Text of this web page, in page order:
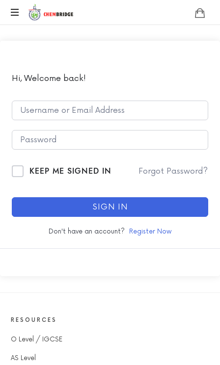
Chembridge
Chemistry
Hi, Welcome back!
KEEP ME SIGNED IN Forgot Password?
SIGN IN
Don't have an account? Register Now
RESOURCES
O Level / IGCSE
AS Level